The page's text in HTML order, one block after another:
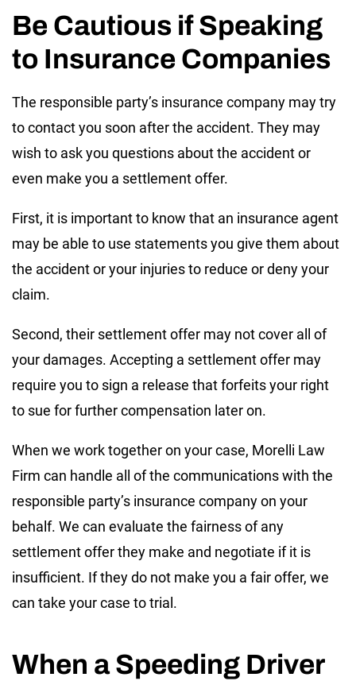
Be Cautious if Speaking
to Insurance Companies
The responsible party’s insurance company may try
to contact you soon after the accident. They may
wish to ask you questions about the accident or
even make you a settlement offer.
First, it is important to know that an insurance agent
may be able to use statements you give them about
the accident or your injuries to reduce or deny your
claim.
Second, their settlement offer may not cover all of
your damages. Accepting a settlement offer may
require you to sign a release that forfeits your right
to sue for further compensation later on.
When we work together on your case, Morelli Law
Firm can handle all of the communications with the
responsible party’s insurance company on your
behalf. We can evaluate the fairness of any
settlement offer they make and negotiate if it is
insufficient. If they do not make you a fair offer, we
can take your case to trial.
When a Speeding Driver